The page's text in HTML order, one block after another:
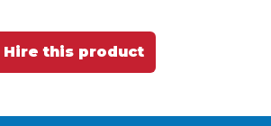
Hire this product